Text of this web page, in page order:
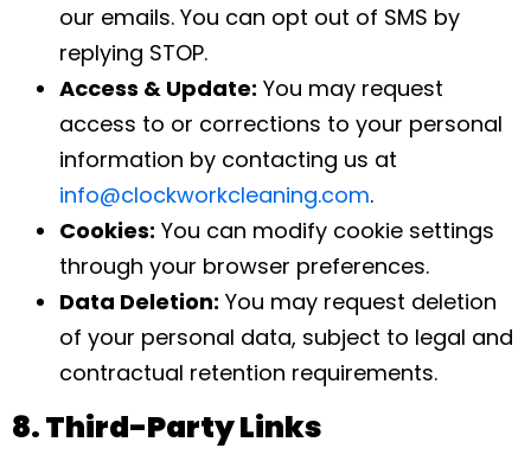
our emails. You can opt out of SMS by
replying STOP.
Access & Update: You may request
access to or corrections to your personal
information by contacting us at
info@clockworkcleaning.com.
Cookies: You can modify cookie settings
through your browser preferences.
Data Deletion: You may request deletion
of your personal data, subject to legal and
contractual retention requirements.
8. Third-Party Links